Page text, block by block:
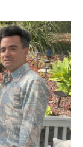
i
t
t
e
r
n
k
e
d
I
n
a
i
l